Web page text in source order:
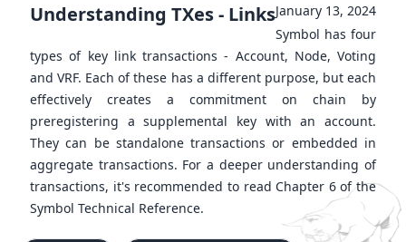
Understanding TXes - LinksJanuary 13, 2024
Symbol has four
types of key link transactions - Account, Node, Voting
and VRF. Each of these has a different purpose, but each
effectively creates a commitment on chain by
preregistering a supplemental key with an account.
They can be standalone transactions or embedded in
aggregate transactions. For a deeper understanding of
transactions, it's recommended to read Chapter 6 of the
Symbol Technical Reference.